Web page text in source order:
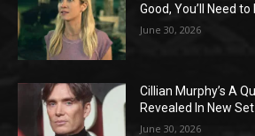
Good, You’ll Need
June 30, 2026
Cillian Murphy’s A
Revealed In New
June 30, 2026